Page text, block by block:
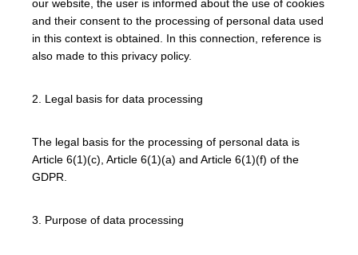
our website, the user is informed about the use of cookies
and their consent to the processing of personal data used
in this context is obtained. In this connection, reference is
also made to this privacy policy.
2. Legal basis for data processing
The legal basis for the processing of personal data is
Article 6(1)(c), Article 6(1)(a) and Article 6(1)(f) of the
GDPR.
3. Purpose of data processing